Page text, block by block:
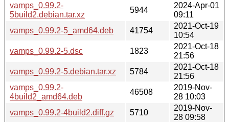
vamps_0.99.2-
5build2.debian.tar.xz
5944
2024-Apr-01
09:11
vamps_0.99.2-5_amd64.deb
41754
2021-Oct-19
10:54
vamps_0.99.2-5.dsc
1823
2021-Oct-18
21:56
vamps_0.99.2-5.debian.tar.xz
5784
2021-Oct-18
21:56
vamps_0.99.2-
4build2_amd64.deb
46508
2019-Nov-
28 10:03
vamps_0.99.2-4build2.diff.gz
5710
2019-Nov-
28 09:58